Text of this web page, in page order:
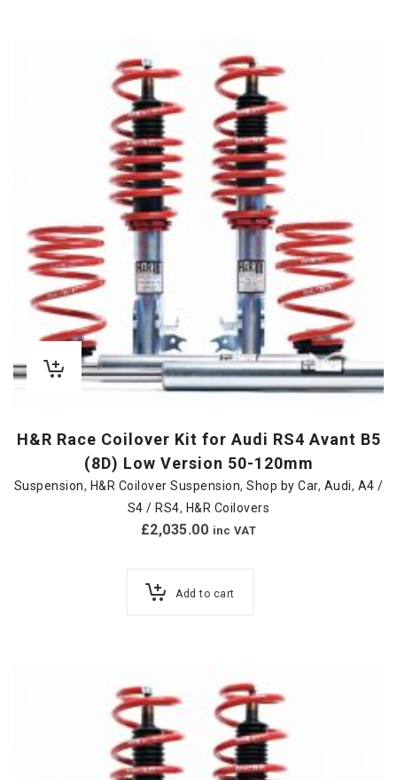
H&R Race Coilover Kit for Audi RS4 Avant B5
(8D) Low Version 50-120mm
Suspension, H&R Coilover Suspension, Shop by Car, Audi, A4 /
S4 / RS4, H&R Coilovers
£2,035.00 inc VAT
Add to cart